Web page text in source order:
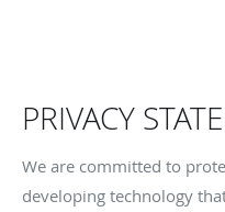
PRIVACY
We are committed to
developing technology